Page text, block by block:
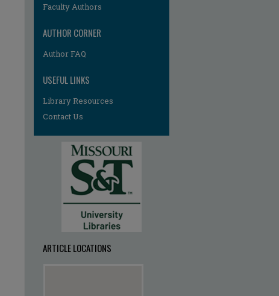
Faculty Authors
AUTHOR CORNER
Author FAQ
USEFUL LINKS
Library Resources
Contact Us
ARTICLE LOCATIONS